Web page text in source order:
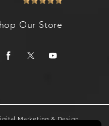
Our Store
Marketing & Design